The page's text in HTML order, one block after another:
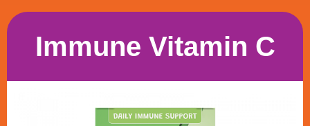
Immune Vitamin C